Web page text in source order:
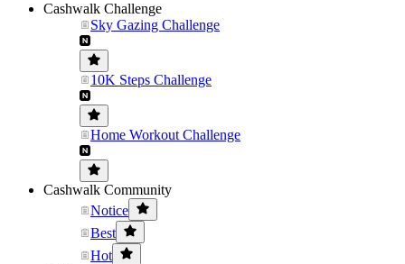
Cashwalk Challenge
Sky Gazing Challenge
10K Steps Challenge
Home Workout Challenge
Cashwalk Community
Notice
Best
Hot